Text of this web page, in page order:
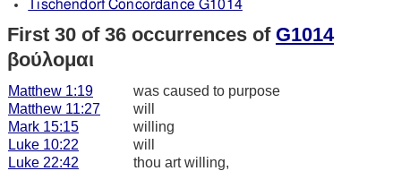
Tischendorf Concordance G1014
First 30 of 36 occurrences of G1014
βούλομαι
Matthew 1:19
was caused to purpose
Matthew 11:27
will
Mark 15:15
willing
Luke 10:22
will
Luke 22:42
thou art willing,